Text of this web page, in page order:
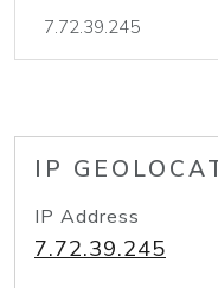
IP
IP Address
7.72.39.245